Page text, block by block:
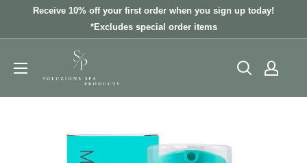
Receive 10% off your first order when you sign up today!
*Excludes special order items